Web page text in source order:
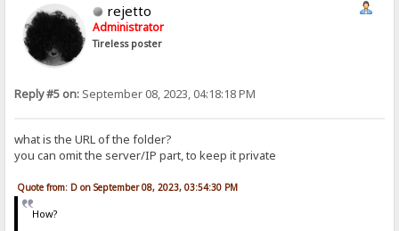
rejetto
Administrator
Tireless poster
Reply #5 on: September 08, 2023, 04:18:18 PM
what is the URL of the folder?
you can omit the server/IP part, to keep it private
Quote from: D on September 08, 2023, 03:54:30 PM
How?